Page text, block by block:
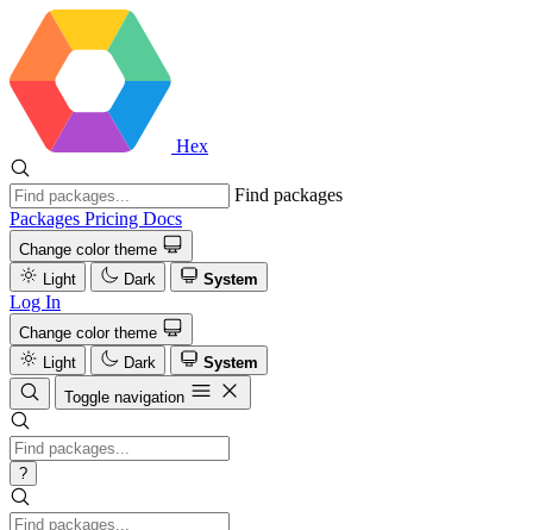
Hex
Find packages
Packages Pricing Docs
Change color theme
Light
Dark System
Log In
Change color theme
Light
Dark
System
Toggle navigation
?